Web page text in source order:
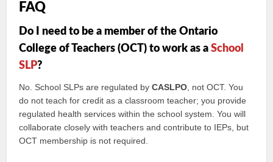
FAQ
Do I need to be a member of the Ontario
College of Teachers (OCT) to work as aSchool
SLP?
No. School SLPs are regulated byCASLPO , not OCT. You
do not teach for credit as a classroom teacher; you provide
regulated health services within the school system. You will
collaborate closely with teachers and contribute to IEPs, but
OCT membership is not required.